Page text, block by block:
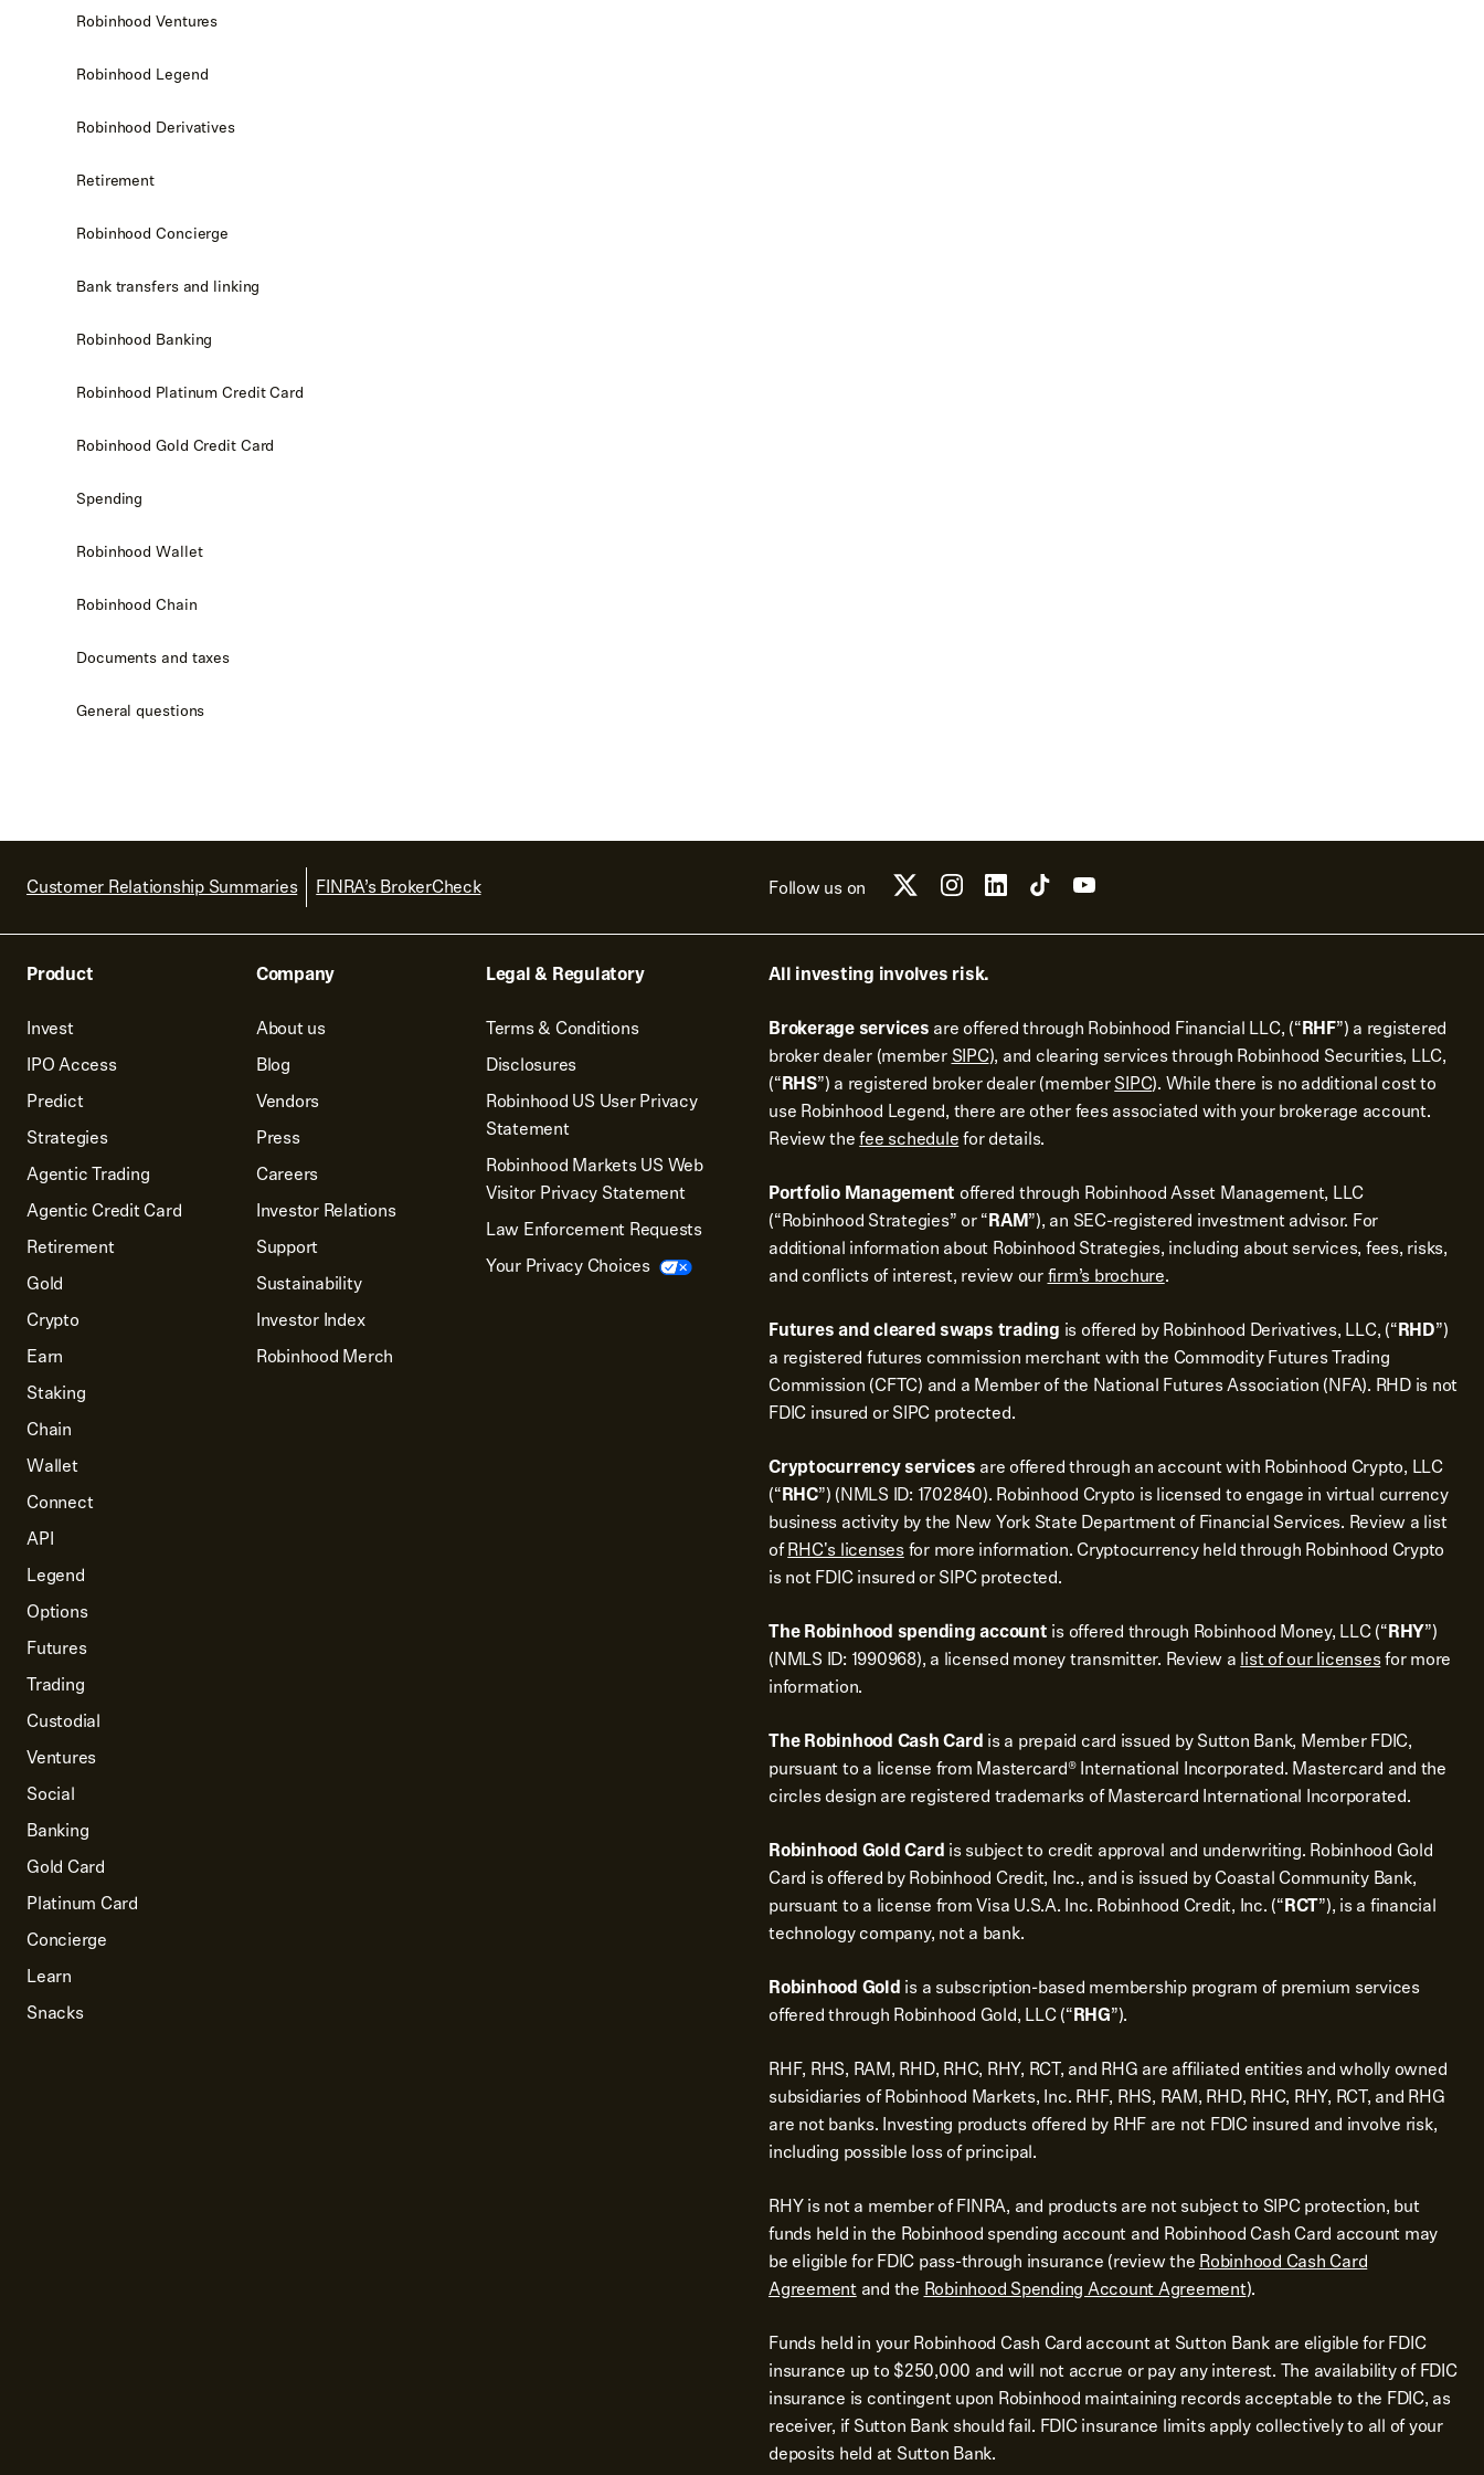
Robinhood Ventures
Robinhood Legend
Robinhood Derivatives
Retirement
Robinhood Concierge
Bank transfers and linking
Robinhood Banking
Robinhood Platinum Credit Card
Robinhood Gold Credit Card
Spending
Robinhood Wallet
Robinhood Chain
Documents and taxes
General questions
Customer Relationship Summaries FINRA’s BrokerCheck Follow us on
Product
Invest
IPO Access
Predict
Strategies
Agentic Trading
Agentic Credit Card
Retirement
Gold
Crypto
Earn
Staking
Chain
Wallet
Connect
API
Legend
Options
Futures
Trading
Custodial
Ventures
Social
Banking
Gold Card
Platinum Card
Concierge
Learn
Snacks
Company
About us
Blog
Vendors
Press
Careers
Investor Relations
Support
Sustainability
Investor Index
Robinhood Merch
Legal & Regulatory
Terms & Conditions
Disclosures
Robinhood US User Privacy
Statement
Robinhood Markets US Web
Visitor Privacy Statement
Law Enforcement Requests
Your Privacy Choices
All investing involves risk.
Brokerage services are offered through Robinhood Financial LLC, (“RHF”) a registered
broker dealer (memberSIPC), and clearing services through Robinhood Securities, LLC,
(“RHS”) a registered broker dealer (memberSIPC). While there is no additional cost to
use Robinhood Legend, there are other fees associated with your brokerage account.
Review thefee schedulefor details.
Portfolio Management offered through Robinhood Asset Management, LLC
(“Robinhood Strategies” or “RAM”), an SEC-registered investment advisor. For
additional information about Robinhood Strategies, including about services, fees, risks,
and conflicts of interest, review ourfirm’s brochure.
Futures and cleared swaps trading is offered by Robinhood Derivatives, LLC, (“RHD”)
a registered futures commission merchant with the Commodity Futures Trading
Commission (CFTC) and a Member of the National Futures Association (NFA). RHD is not
FDIC insured or SIPC protected.
Cryptocurrency services are offered through an account with Robinhood Crypto, LLC
(“RHC”) (NMLS ID: 1702840). Robinhood Crypto is licensed to engage in virtual currency
business activity by the New York State Department of Financial Services. Review a list
ofRHC's licensesfor more information. Cryptocurrency held through Robinhood Crypto
is not FDIC insured or SIPC protected.
The Robinhood spending account is offered through Robinhood Money, LLC (“RHY”)
(NMLS ID: 1990968), a licensed money transmitter. Review alist of our licensesfor more
information.
The Robinhood Cash Card is a prepaid card issued by Sutton Bank, Member FDIC,
pursuant to a license from Mastercard® International Incorporated. Mastercard and the
circles design are registered trademarks of Mastercard International Incorporated.
Robinhood Gold Card is subject to credit approval and underwriting. Robinhood Gold
Card is offered by Robinhood Credit, Inc., and is issued by Coastal Community Bank,
pursuant to a license from Visa U.S.A. Inc. Robinhood Credit, Inc. (“RCT”), is a financial
technology company, not a bank.
Robinhood Gold is a subscription-based membership program of premium services
offered through Robinhood Gold, LLC (“RHG”).
RHF, RHS, RAM, RHD, RHC, RHY, RCT, and RHG are affiliated entities and wholly owned
subsidiaries of Robinhood Markets, Inc. RHF, RHS, RAM, RHD, RHC, RHY, RCT, and RHG
are not banks. Investing products offered by RHF are not FDIC insured and involve risk,
including possible loss of principal.
RHY is not a member of FINRA, and products are not subject to SIPC protection, but
funds held in the Robinhood spending account and Robinhood Cash Card account may
be eligible for FDIC pass-through insurance (review theRobinhood Cash Card
Agreementand theRobinhood Spending Account Agreement).
Funds held in your Robinhood Cash Card account at Sutton Bank are eligible for FDIC
insurance up to $250,000 and will not accrue or pay any interest. The availability of FDIC
insurance is contingent upon Robinhood maintaining records acceptable to the FDIC, as
receiver, if Sutton Bank should fail. FDIC insurance limits apply collectively to all of your
deposits held at Sutton Bank.